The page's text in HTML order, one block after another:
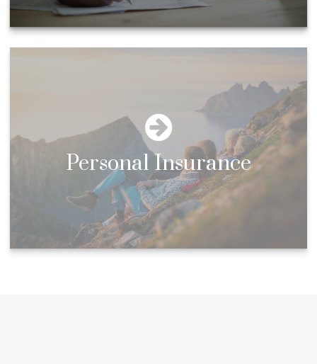
Personal Insurance